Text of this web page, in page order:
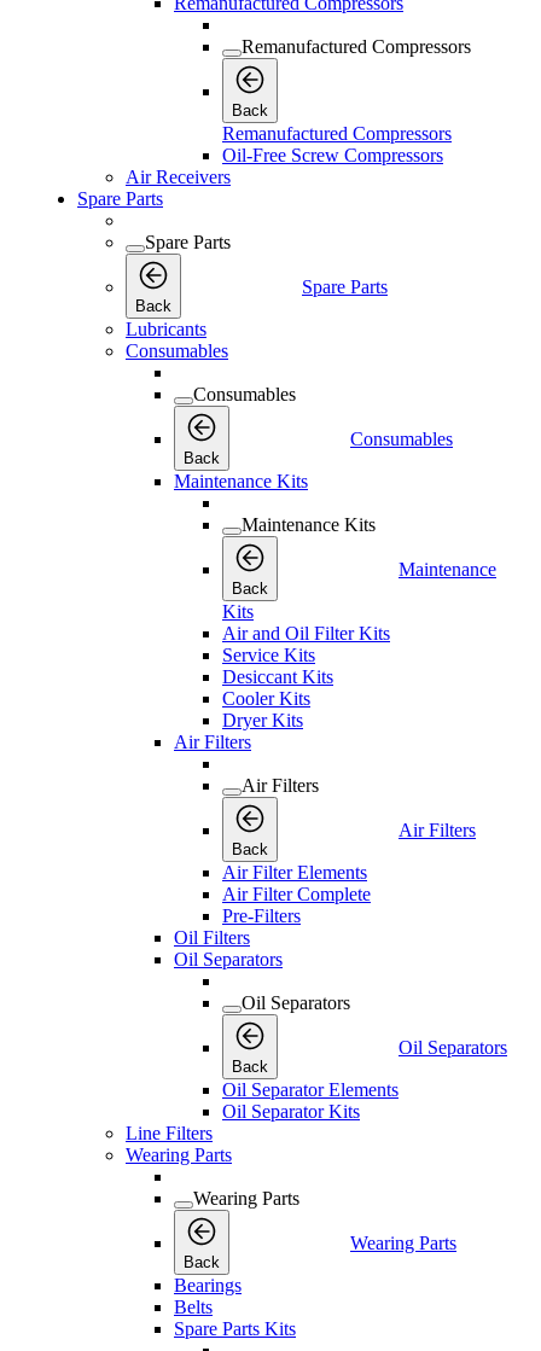
Remanufactured Compressors
Back
Remanufactured Compressors
Oil-Free Screw Compressors
Air Receivers
Spare Parts
Spare Parts
Back
Spare Parts
Lubricants
Consumables
Consumables
Back
Consumables
Maintenance Kits
Maintenance Kits
Back
Maintenance
Kits
Air and Oil Filter Kits
Service Kits
Desiccant Kits
Cooler Kits
Dryer Kits
Air Filters
Air Filters
Back
Air Filters
Air Filter Elements
Air Filter Complete
Pre-Filters
Oil Filters
Oil Separators
Oil Separators
Back
Oil Separators
Oil Separator Elements
Oil Separator Kits
Line Filters
Wearing Parts
Wearing Parts
Back
Wearing Parts
Bearings
Belts
Spare Parts Kits